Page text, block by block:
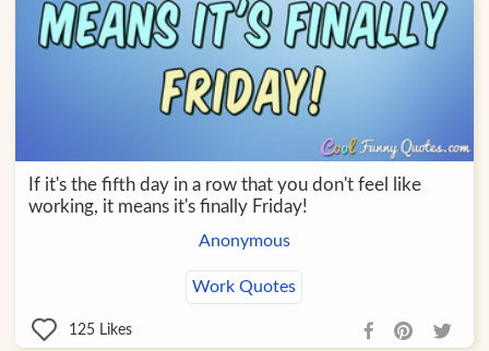
If it's the fifth day in a row that you don't feel like
working, it means it's finally Friday!
Anonymous
Work Quotes
125 Likes